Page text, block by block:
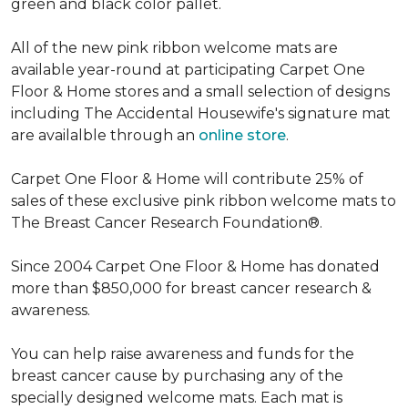
green and black color pallet.
All of the new pink ribbon welcome mats are
available year-round at participating Carpet One
Floor & Home stores and a small selection of designs
including The Accidental Housewife's signature mat
are availalble through an online store.
Carpet One Floor & Home will contribute 25% of
sales of these exclusive pink ribbon welcome mats to
The Breast Cancer Research Foundation®.
Since 2004 Carpet One Floor & Home has donated
more than $850,000 for breast cancer research &
awareness.
You can help raise awareness and funds for the
breast cancer cause by purchasing any of the
specially designed welcome mats. Each mat is